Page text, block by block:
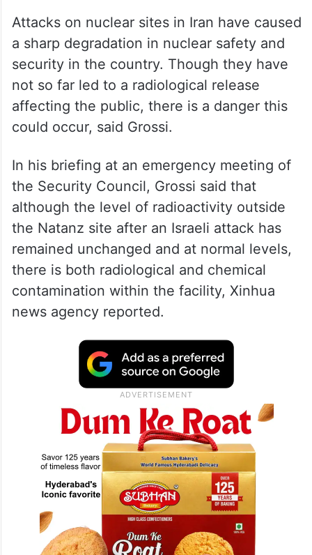
Attacks on nuclear sites in Iran have caused
a sharp degradation in nuclear safety and
security in the country. Though they have
not so far led to a radiological release
affecting the public, there is a danger this
could occur, said Grossi.
In his briefing at an emergency meeting of
the Security Council, Grossi said that
although the level of radioactivity outside
the Natanz site after an Israeli attack has
remained unchanged and at normal levels,
there is both radiological and chemical
contamination within the facility, Xinhua
news agency reported.